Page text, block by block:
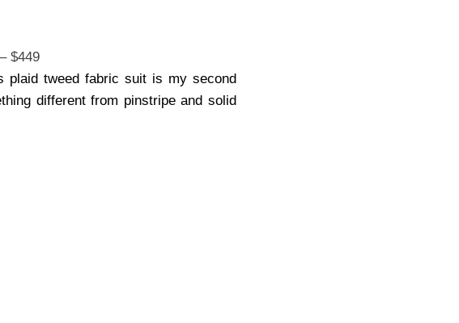
$449
plaid tweed fabric suit is my second
different from pinstripe and solid